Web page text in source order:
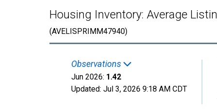
Housing Inventory: Average
(AVELISPRIMM47940)
Observations
Jun 2026: 1.42
Updated: Jul 3, 2026 9:18 AM CDT